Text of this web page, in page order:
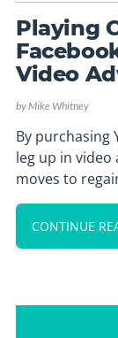
Playing
Video
byMike Whitney
By purchasing
leg up in video
moves to
CONTINUE